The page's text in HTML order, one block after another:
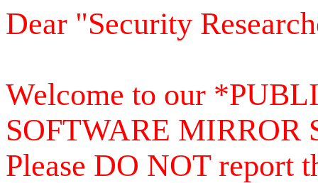
Dear "Security
Welcome to our
SOFTWARE MIRROR
Please DO NOT report